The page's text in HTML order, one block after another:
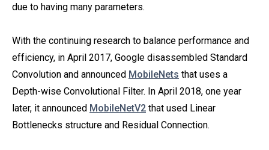
due to having many parameters.
With the continuing research to balance performance and
efficiency, in April 2017, Google disassembled Standard
Convolution and announced MobileNets that uses a
Depth-wise Convolutional Filter. In April 2018, one year
later, it announced MobileNetV2 that used Linear
Bottlenecks structure and Residual Connection.